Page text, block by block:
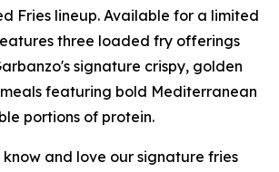
Fries lineup. Available for a limited
three loaded fry offerings
signature crispy, golden
featuring bold Mediterranean
portions of protein.
and love our signature fries